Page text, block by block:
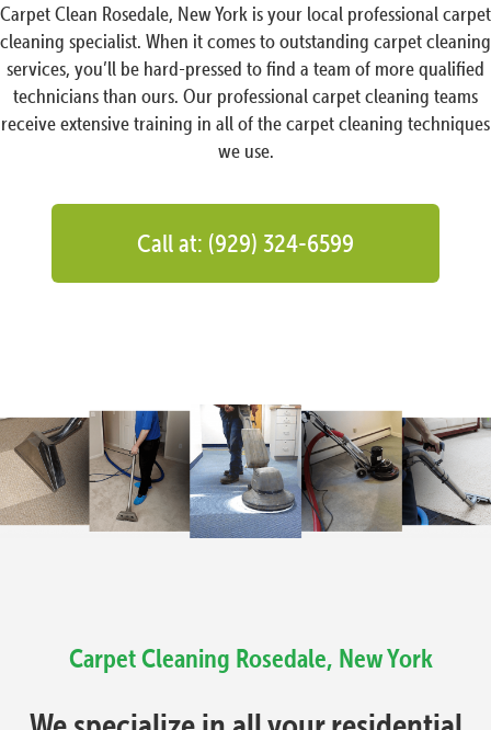
Carpet Clean Rosedale, New York is your local professional carpet
cleaning specialist. When it comes to outstanding carpet cleaning
services, you’ll be hard-pressed to find a team of more qualified
technicians than ours. Our professional carpet cleaning teams
receive extensive training in all of the carpet cleaning techniques
we use.
Call at: (929) 324-6599
Carpet Cleaning Rosedale, New York